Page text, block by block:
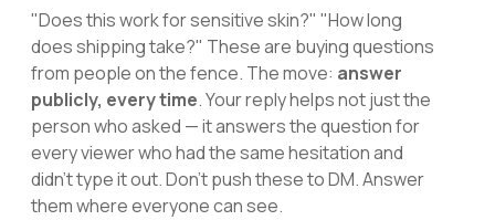
"Does this work for sensitive skin?" "How long
does shipping take?" These are buying questions
from people on the fence. The move: answer
publicly, every time. Your reply helps not just the
person who asked — it answers the question for
every viewer who had the same hesitation and
didn't type it out. Don't push these to DM. Answer
them where everyone can see.